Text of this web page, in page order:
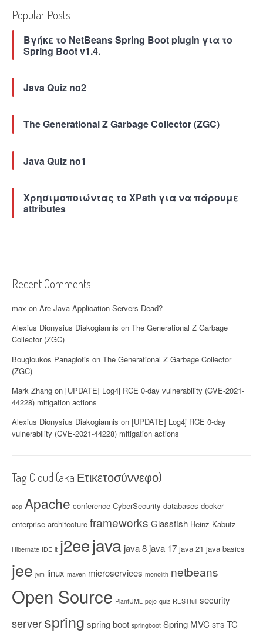
Popular Posts
Βγήκε το NetBeans Spring Boot plugin για το
Spring Boot v1.4.
Java Quiz no2
The Generational Z Garbage Collector (ZGC)
Java Quiz no1
Χρησιμοποιώντας το XPath για να πάρουμε
attributes
Recent Comments
max on Are Java Application Servers Dead?
Alexius Dionysius Diakogiannis on The Generational Z Garbage
Collector (ZGC)
Bougioukos Panagiotis on The Generational Z Garbage Collector
(ZGC)
Mark Zhang on [UPDATE] Log4j RCE 0-day vulnerability (CVE-2021-
44228) mitigation actions
Alexius Dionysius Diakogiannis on [UPDATE] Log4j RCE 0-day
vulnerability (CVE-2021-44228) mitigation actions
Tag Cloud (aka Ετικετοσύννεφο)
aop Apache conference CyberSecurity databases docker
enterprise architecture frameworks Glassfish Heinz Kabutz
Hibernate IDE it j2eejava java 8 java 17 java 21 java basics
jee jvm linux maven microservices monolith netbeans
Open Source PlantUML pojo quiz RESTfull security
serverspring spring boot springboot Spring MVC STS TC